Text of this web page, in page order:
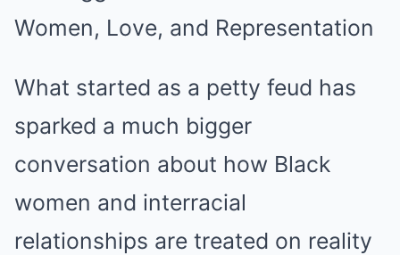
Women, Love, and Representation
What started as a petty feud has
sparked a much bigger
conversation about how Black
women and interracial
relationships are treated on reality